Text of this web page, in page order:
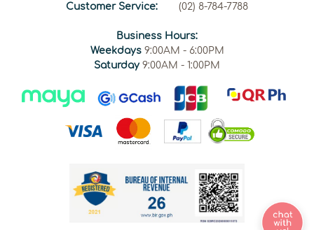
Customer Service:
(02) 8-784-7788
Business Hours:
Weekdays9:00AM - 6:00PM
Saturday 9:00AM - 1:00PM